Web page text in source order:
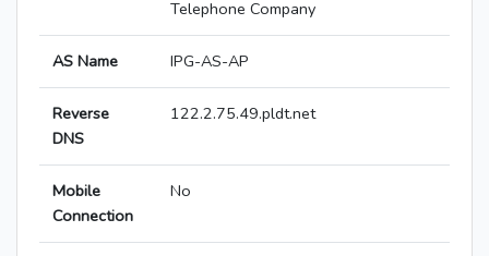
Telephone Company
AS Name IPG-AS-AP
Reverse
DNS
122.2.75.49.pldt.net
Mobile
Connection
No